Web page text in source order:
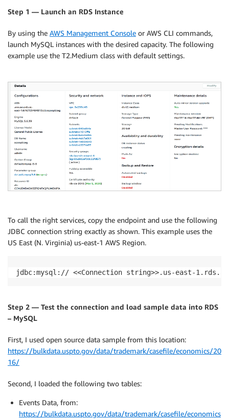
Step 1 — Launch an RDS Instance
By using the AWS Management Console or AWS CLI commands,
launch MySQL instances with the desired capacity. The following
example use the T2.Medium class with default settings.
To call the right services, copy the endpoint and use the following
JDBC connection string exactly as shown. This example uses the
US East (N. Virginia) us-east-1 AWS Region.
jdbc:mysql:// <<Connection string>>.us-east-
Step 2 — Test the connection and load sample data into RDS
– MySQL
First, I used open source data sample from this location:
https://bulkdata.uspto.gov/data/trademark/casefile/economics/20
16/
Second, I loaded the following two tables:
Events Data, from:
https://bulkdata.uspto.gov/data/trademark/casefile/economics